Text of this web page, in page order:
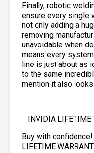
Finally, robotic
ensure every single
not only adding a
removing
unavoidable when
means every
line is just about as
to the same
mention it also
INVIDIA LIFETIME
Buy with confidence!
LIFETIME